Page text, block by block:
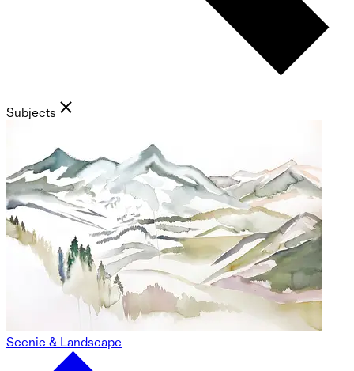
Subjects
Scenic & Landscape